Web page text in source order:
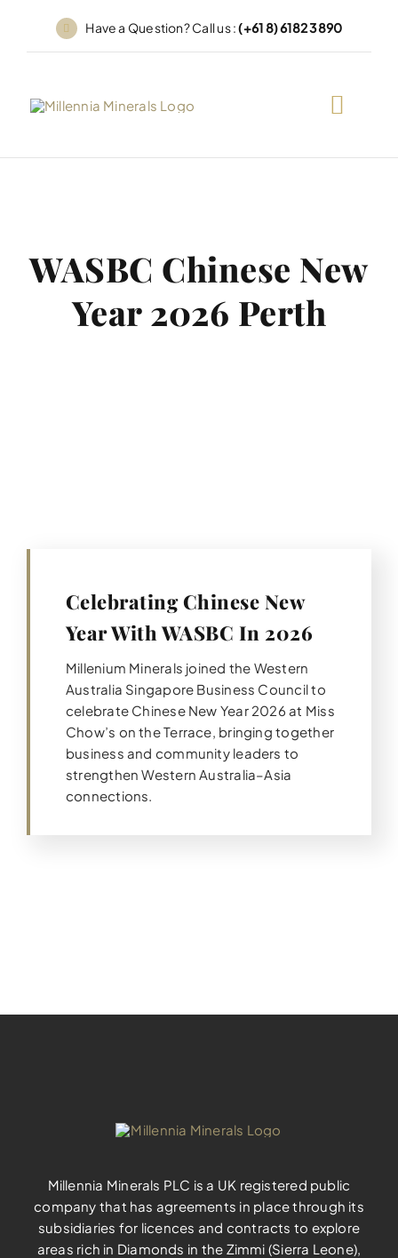
content
Have a Question? Call us :(+61 8) 6182 3890
WASBC Chinese New
Year 2026 Perth
Celebrating Chinese New
Year With WASBC In 2026
Millenium Minerals joined the Western
Australia Singapore Business Council to
celebrate Chinese New Year 2026 at Miss
Chow’s on the Terrace, bringing together
business and community leaders to
strengthen Western Australia–Asia
connections.
Millennia Minerals PLC is a UK registered public
company that has agreements in place through its
subsidiaries for licences and contracts to explore
areas rich in Diamonds in the Zimmi (Sierra Leone),